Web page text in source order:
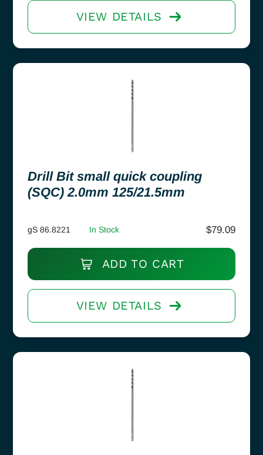
VIEW DETAILS
Drill Bit small quick coupling
(SQC) 2.0mm 125/21.5mm
gS 86.8221 In Stock $79.09
ADD TO CART
VIEW DETAILS